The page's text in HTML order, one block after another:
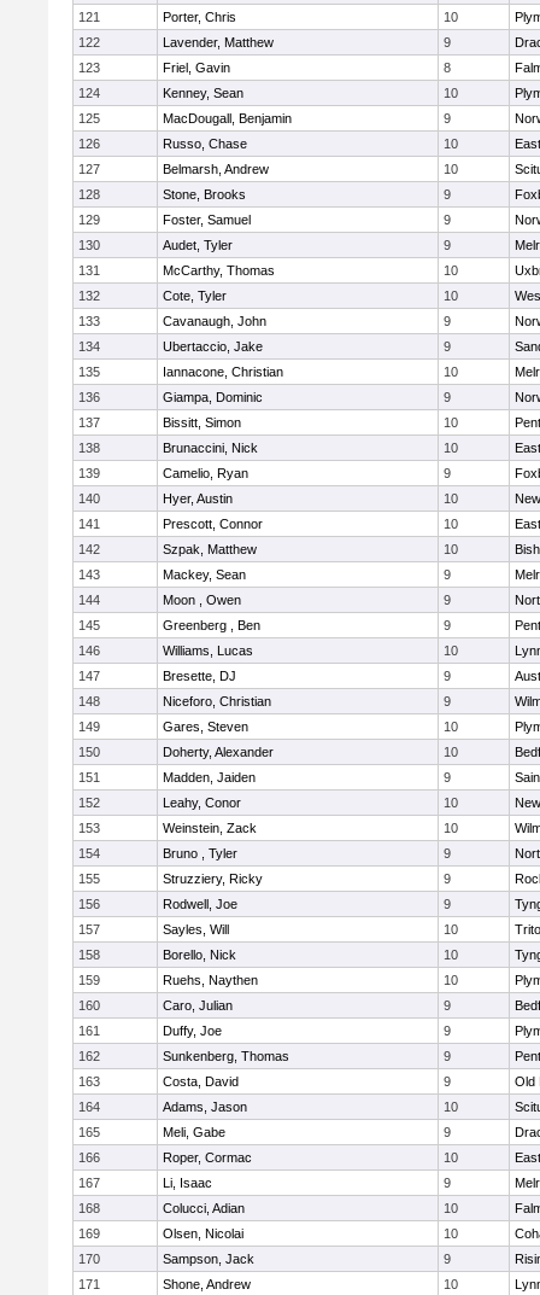
121
Porter, Chris 10
122
Lavender, Matthew 9
123
Friel, Gavin 8
124
Kenney, Sean 10
125
MacDougall, Benjamin 9
126
Russo, Chase 10
127
Belmarsh, Andrew 10
128
Stone, Brooks 9
129
Foster, Samuel 9
130
Audet, Tyler 9
131
McCarthy, Thomas 10
132
Cote, Tyler 10
133
Cavanaugh, John 9
134
Ubertaccio, Jake 9
135
Iannacone, Christian 10
136
Giampa, Dominic 9
137
Bissitt, Simon 10
138
Brunaccini, Nick 10
139
Camelio, Ryan 9
140
Hyer, Austin 10
141
Prescott, Connor 10
142
Szpak, Matthew 10
143
Mackey, Sean 9
144
Moon , Owen 9
145
Greenberg , Ben 9
146
Williams, Lucas 10
147
Bresette, DJ 9
148
Niceforo, Christian 9
149
Gares, Steven 10
150
Doherty, Alexander 10
151
Madden, Jaiden 9
152
Leahy, Conor 10
153
Weinstein, Zack 10
154
Bruno , Tyler 9
155
Struzziery, Ricky 9
156
Rodwell, Joe 9
157
Sayles, Will 10
158
Borello, Nick 10
159
Ruehs, Naythen 10
160
Caro, Julian 9
161
Duffy, Joe 9
162
Sunkenberg, Thomas 9
163
Costa, David 9
Old
164
Adams, Jason 10
165
Meli, Gabe 9
166
Roper, Cormac 10
167
Li, Isaac 9
168
Colucci, Adian 10
169
Olsen, Nicolai 10
170
Sampson, Jack 9
171
Shone, Andrew 10